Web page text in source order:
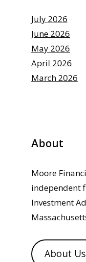
July 2026
June 2026
May 2026
April 2026
March 2026
About
Moore
independent
Investment
About Us